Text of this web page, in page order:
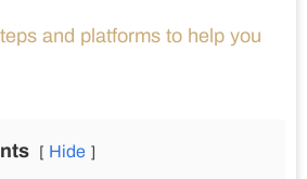
and platforms to help you
Hide